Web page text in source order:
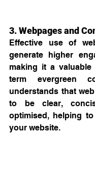
3. Webpages and
Effective use of
generate higher
making it a
term evergreen
understands that
to be clear,
optimised, helping
your website.